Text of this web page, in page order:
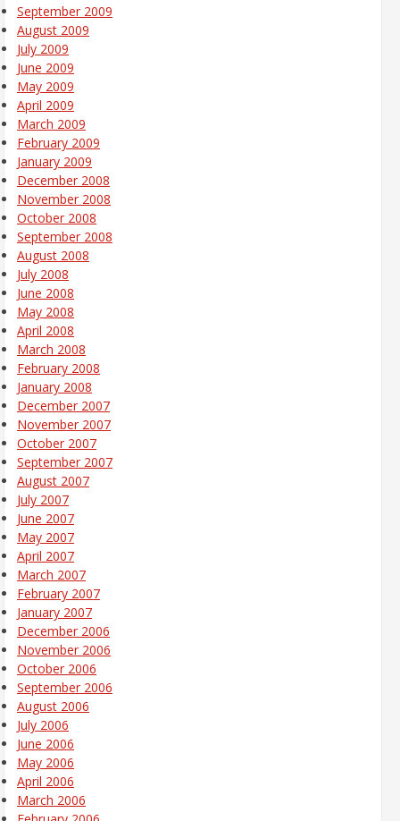
September 2009
August 2009
July 2009
June 2009
May 2009
April 2009
March 2009
February 2009
January 2009
December 2008
November 2008
October 2008
September 2008
August 2008
July 2008
June 2008
May 2008
April 2008
March 2008
February 2008
January 2008
December 2007
November 2007
October 2007
September 2007
August 2007
July 2007
June 2007
May 2007
April 2007
March 2007
February 2007
January 2007
December 2006
November 2006
October 2006
September 2006
August 2006
July 2006
June 2006
May 2006
April 2006
March 2006